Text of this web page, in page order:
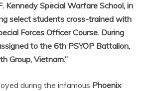
Kennedy Special Warfare School, in
select students cross-trained with
Forces Officer Course. During
to the 6th PSYOP Battalion,
Group, Vietnam.”
during the infamous Phoenix